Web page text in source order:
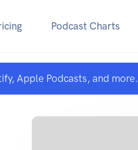
Podcast Charts
Apple Podcasts, and more.